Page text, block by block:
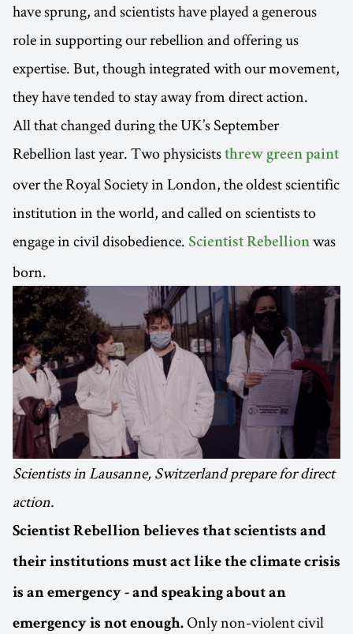
have sprung, and scientists have played a generous
role in supporting our rebellion and offering us
expertise. But, though integrated with our movement,
they have tended to stay away from direct action.
All that changed during the UK’s September
Rebellion last year. Two physicists threw green paint
over the Royal Society in London, the oldest scientific
institution in the world, and called on scientists to
engage in civil disobedience. Scientist Rebellion was
born.
Scientists in Lausanne, Switzerland prepare for direct
action.
Scientist Rebellion believes that scientists and
their institutions must act like the climate crisis
is an emergency - and speaking about an
emergency is not enough. Only non-violent civil